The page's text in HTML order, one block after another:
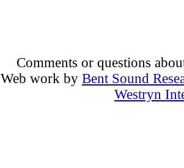
Comments or questions
Web work by Bent Sound
Westryn